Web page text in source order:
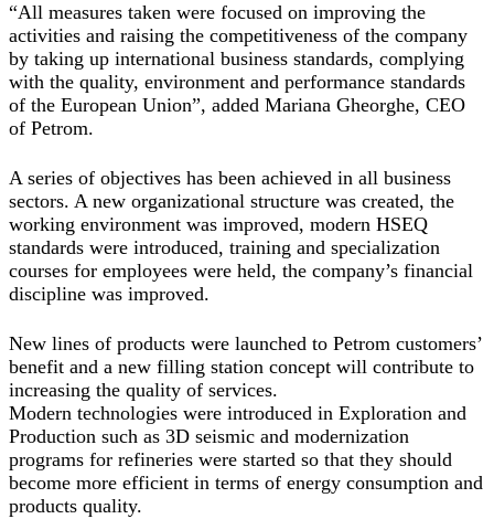
“All measures taken were focused on improving the
activities and raising the competitiveness of the company
by taking up international business standards, complying
with the quality, environment and performance standards
of the European Union”, added Mariana Gheorghe, CEO
of Petrom.
A series of objectives has been achieved in all business
sectors. A new organizational structure was created, the
working environment was improved, modern HSEQ
standards were introduced, training and specialization
courses for employees were held, the company’s financial
discipline was improved.
New lines of products were launched to Petrom customers’
benefit and a new filling station concept will contribute to
increasing the quality of services.
Modern technologies were introduced in Exploration and
Production such as 3D seismic and modernization
programs for refineries were started so that they should
become more efficient in terms of energy consumption and
products quality.